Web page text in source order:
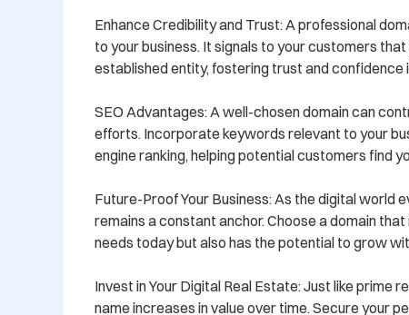
Enhance Credibility and Trust: A professional
to your business. It signals to your customers
established entity, fostering trust and confidence
SEO Advantages: A well-chosen domain can
efforts. Incorporate keywords relevant to your
engine ranking, helping potential customers find
Future-Proof Your Business: As the digital world
remains a constant anchor. Choose a domain
needs today but also has the potential to grow
Invest in Your Digital Real Estate: Just like prime
name increases in value over time. Secure your